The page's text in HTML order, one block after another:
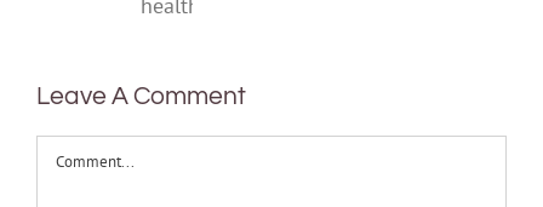
mental
Leave A Comment
Comment